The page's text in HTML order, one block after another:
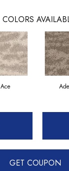
COLORS
Ace
GET COUPON